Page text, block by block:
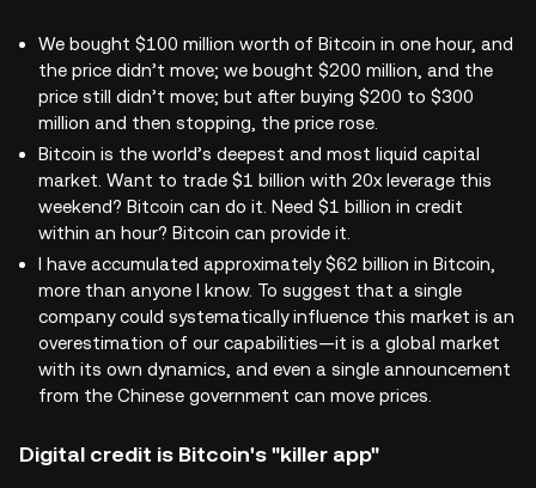
We bought $100 million worth of Bitcoin in one hour, and
the price didn’t move; we bought $200 million, and the
price still didn’t move; but after buying $200 to $300
million and then stopping, the price rose.
Bitcoin is the world’s deepest and most liquid capital
market. Want to trade $1 billion with 20x leverage this
weekend? Bitcoin can do it. Need $1 billion in credit
within an hour? Bitcoin can provide it.
I have accumulated approximately $62 billion in Bitcoin,
more than anyone I know. To suggest that a single
company could systematically influence this market is an
overestimation of our capabilities—it is a global market
with its own dynamics, and even a single announcement
from the Chinese government can move prices.
Digital credit is Bitcoin's "killer app"